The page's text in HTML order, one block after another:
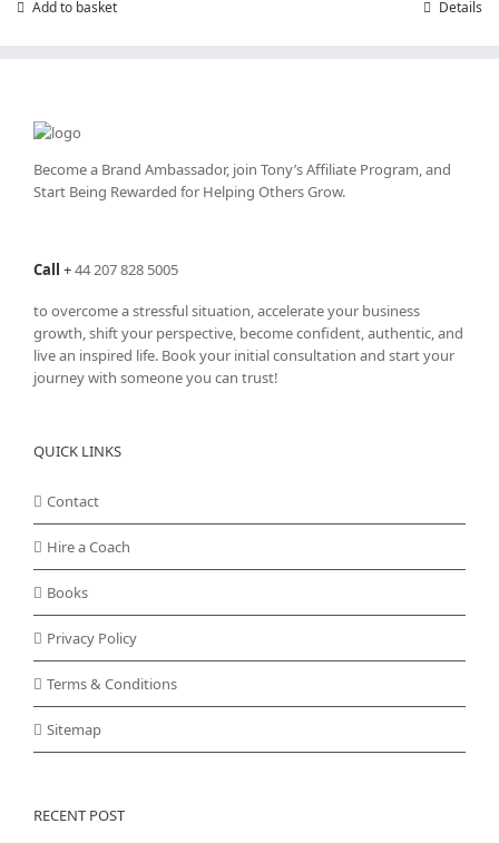
Add to basket Details
Become a Brand Ambassador, join Tony’sAffiliate Program, and
Start Being Rewarded for Helping Others Grow.
Call +44 207 828 5005
to overcome a stressful situation, accelerate your business
growth, shift your perspective, become confident, authentic, and
live an inspired life. Book your initial consultation and start your
journey with someone you can trust!
QUICK LINKS
Contact
Hire a Coach
Books
Privacy Policy
Terms & Conditions
Sitemap
RECENT POST